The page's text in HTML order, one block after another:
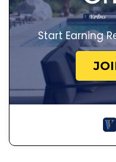
Start Earning